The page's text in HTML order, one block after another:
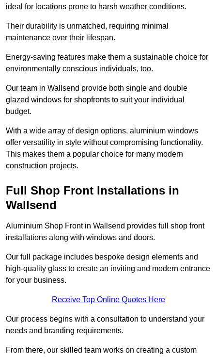
ideal for locations prone to harsh weather conditions.
Their durability is unmatched, requiring minimal
maintenance over their lifespan.
Energy-saving features make them a sustainable choice for
environmentally conscious individuals, too.
Our team in Wallsend provide both single and double
glazed windows for shopfronts to suit your individual
budget.
With a wide array of design options, aluminium windows
offer versatility in style without compromising functionality.
This makes them a popular choice for many modern
construction projects.
Full Shop Front Installations in
Wallsend
Aluminium Shop Front in Wallsend provides full shop front
installations along with windows and doors.
Our full package includes bespoke design elements and
high-quality glass to create an inviting and modern entrance
for your business.
Receive Top Online Quotes Here
Our process begins with a consultation to understand your
needs and branding requirements.
From there, our skilled team works on creating a custom